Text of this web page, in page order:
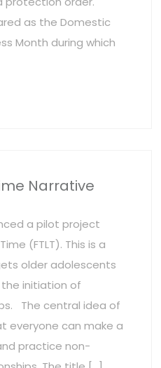
as the Domestic
Month during which
Narrative
a pilot project
(FTLT). This is a
older adolescents
initiation of
The central idea of
everyone can make a
practice non-